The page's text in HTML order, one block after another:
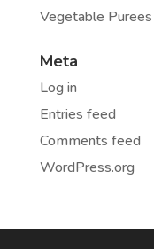
Vegetable Purees
Meta
Log in
Entries feed
Comments feed
WordPress.org